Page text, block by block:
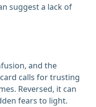
suggest a lack of
and the
calls for trusting
Reversed, it can
fears to light.